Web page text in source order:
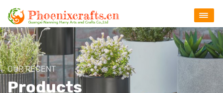
OUR RECENT
Products